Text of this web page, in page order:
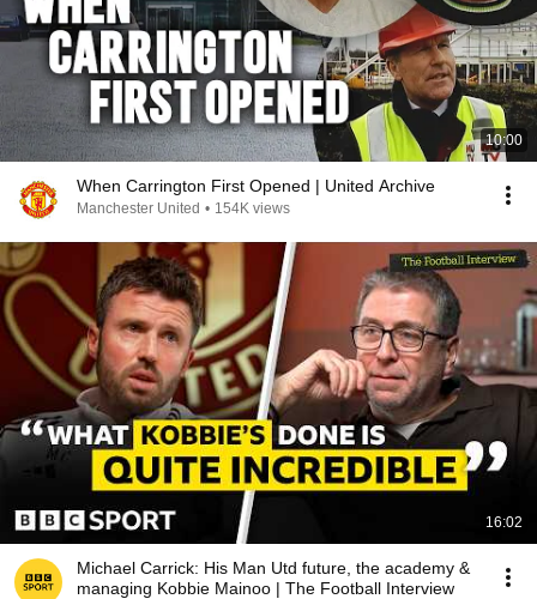
10:00
When Carrington First Opened | United Archive
Manchester United • 154K views
16:02
Michael Carrick: His Man Utd future, the academy &
managing Kobbie Mainoo | The Football Interview